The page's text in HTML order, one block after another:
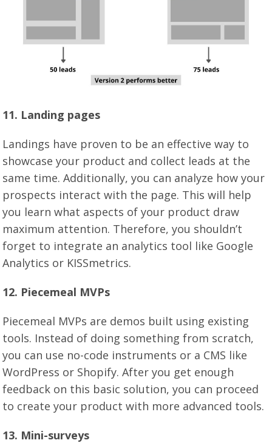
11. Landing pages
Landings have proven to be an effective way to
showcase your product and collect leads at the
same time. Additionally, you can analyze how your
prospects interact with the page. This will help
you learn what aspects of your product draw
maximum attention. Therefore, you shouldn’t
forget to integrate an analytics tool like Google
Analytics or KISSmetrics.
12. Piecemeal MVPs
Piecemeal MVPs are demos built using existing
tools. Instead of doing something from scratch,
you can use no-code instruments or a CMS like
WordPress or Shopify. After you get enough
feedback on this basic solution, you can proceed
to create your product with more advanced tools.
13. Mini-surveys